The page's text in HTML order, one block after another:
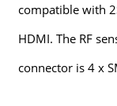
compatible with
HDMI. The RF
connector is 4 x